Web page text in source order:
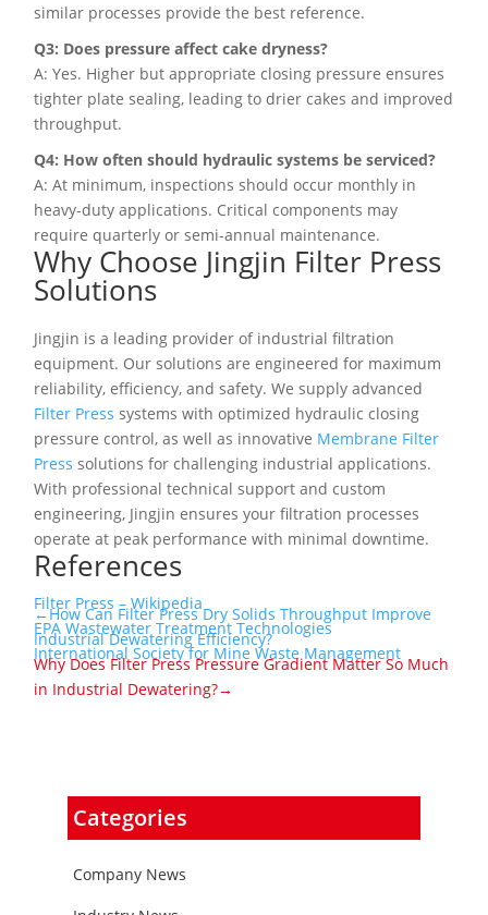
Categories
Company News
similar processes provide the best reference.
Q3: Does pressure affect cake dryness?
A: Yes. Higher but appropriate closing pressure ensures
tighter plate sealing, leading to drier cakes and improved
throughput.
Q4: How often should hydraulic systems be serviced?
A: At minimum, inspections should occur monthly in
heavy-duty applications. Critical components may
require quarterly or semi-annual maintenance.
Why Choose Jingjin Filter Press
Solutions
Jingjin is a leading provider of industrial filtration
equipment. Our solutions are engineered for maximum
reliability, efficiency, and safety. We supply advanced
Filter Press systems with optimized hydraulic closing
pressure control, as well as innovative Membrane Filter
Press solutions for challenging industrial applications.
With professional technical support and custom
engineering, Jingjin ensures your filtration processes
operate at peak performance with minimal downtime.
References
Filter Press – Wikipedia
EPA Wastewater Treatment Technologies
International Society for Mine Waste Management
←How Can Filter Press Dry Solids Throughput Improve
Industrial Dewatering Efficiency?
Why Does Filter Press Pressure Gradient Matter So Much
in Industrial Dewatering?→